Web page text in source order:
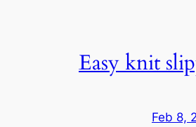
Easy knit
Feb 8,